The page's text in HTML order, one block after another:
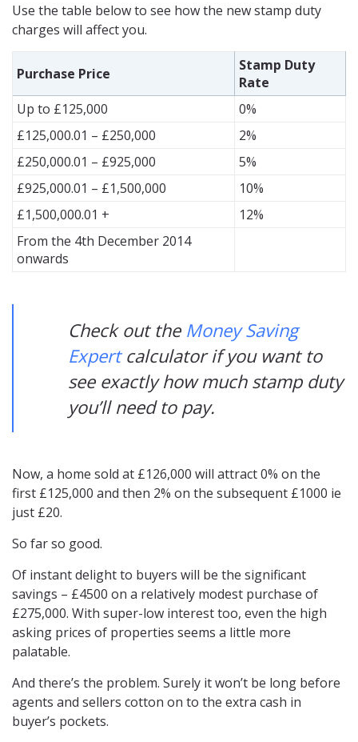
Use the table below to see how the new stamp duty
charges will affect you.
Purchase Price
Stamp Duty
Rate
Up to £125,000
0%
£125,000.01 – £250,000
2%
£250,000.01 – £925,000
5%
£925,000.01 – £1,500,000
10%
£1,500,000.01 +
12%
From the 4th December 2014
onwards
Check out the Money Saving
Expertcalculator if you want to
see exactly how much stamp duty
you’ll need to pay.
Now, a home sold at £126,000 will attract 0% on the
first £125,000 and then 2% on the subsequent £1000 ie
just £20.
So far so good.
Of instant delight to buyers will be the significant
savings – £4500 on a relatively modest purchase of
£275,000. With super-low interest too, even the high
asking prices of properties seems a little more
palatable.
And there’s the problem. Surely it won’t be long before
agents and sellers cotton on to the extra cash in
buyer’s pockets.